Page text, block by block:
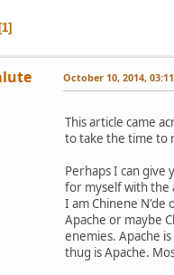
1
October 10, 2014,
This article came
to take the time to
Perhaps I can give
for myself with the
I am Chinene N'de
Apache or maybe
enemies. Apache
thug is Apache.